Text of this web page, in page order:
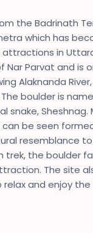
the Badrinath
which has
in
Nar Parvat and is
Alaknanda
boulder is
snake, Sheshnag.
be seen
resemblance
trek, the boulder
The site
and enjoy